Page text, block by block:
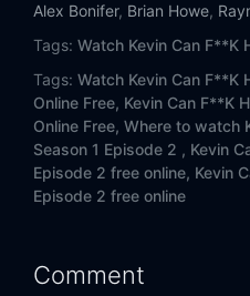
Alex Bonifer, Brian Howe,
Tags: Watch Kevin Can F**K
Tags: Watch Kevin Can F**K
Online Free, Kevin Can F**K
Online Free, Where to watch
Season 1 Episode 2 , Kevin
Episode 2 free online, Kevin
Episode 2 free online
Comment